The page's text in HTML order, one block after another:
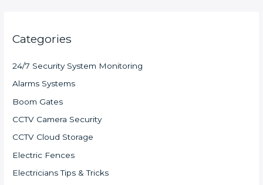
Categories
24/7 Security System Monitoring
Alarms Systems
Boom Gates
CCTV Camera Security
CCTV Cloud Storage
Electric Fences
Electricians Tips & Tricks